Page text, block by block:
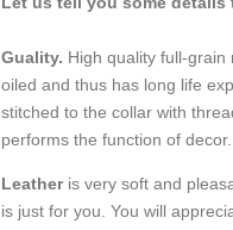
Guality. High quality full-
oiled and thus has long life
stitched to the collar with
performs the function of
Leather is very soft and
is just for you. You will